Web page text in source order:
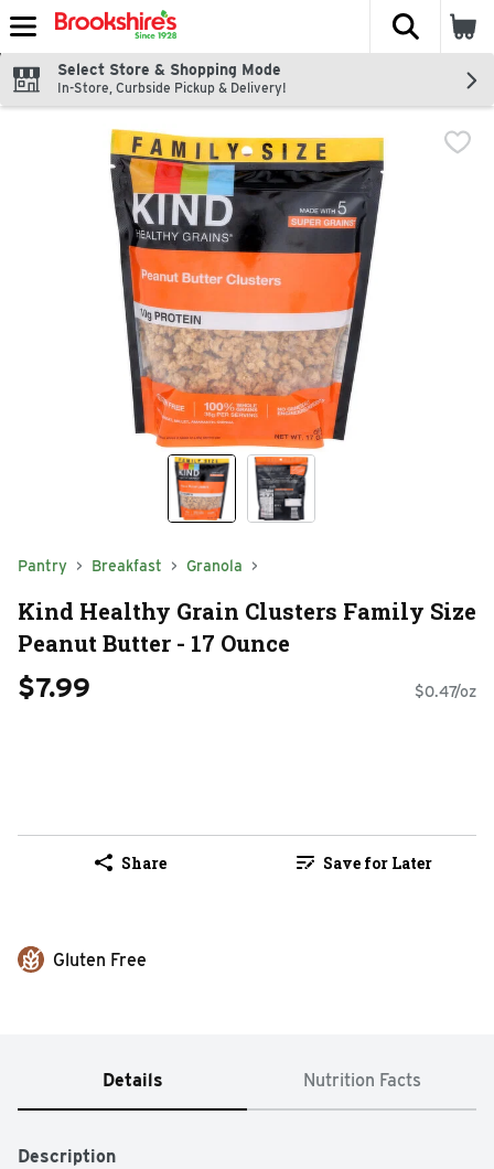
Skip header to page content
The
Select Store & Shopping Mode
In-Store, Curbside Pickup & Delivery!
Pantry Breakfast Granola
Kind Healthy Grain Clusters Family Size
Peanut Butter - 17 Ounce
$7.99 $0.47/oz
Share Save for Later
Gluten Free
Details Nutrition Facts
Description